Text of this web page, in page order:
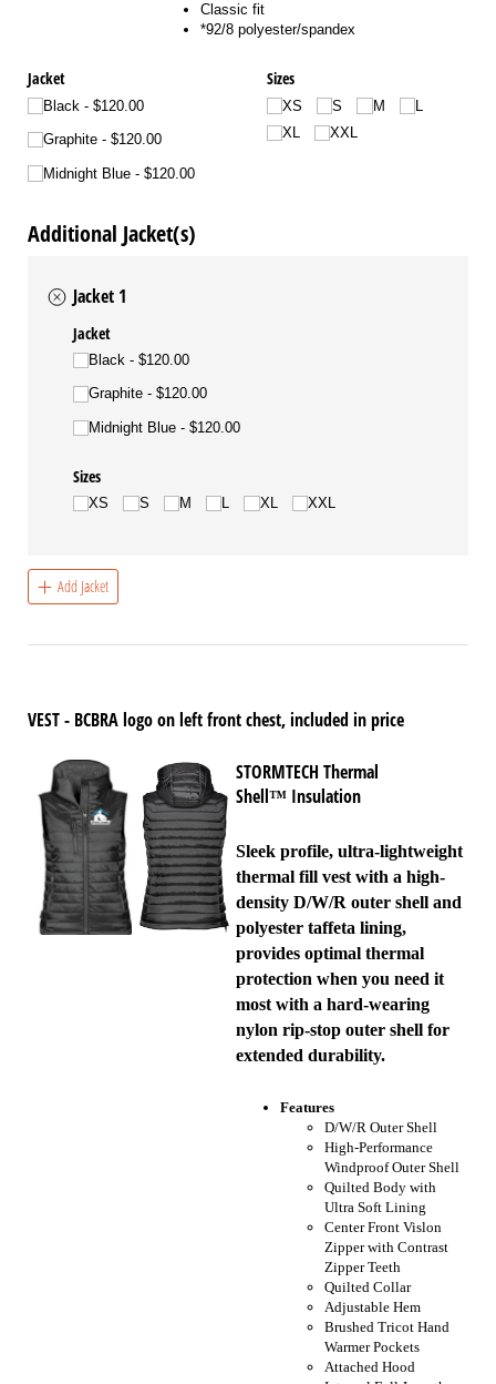
Classic fit
*92/8 polyester/spandex
Jacket
Black $120.00
Graphite $120.00
Midnight Blue $120.00
Sizes
XS S M
L
XL
XXL
Additional Jacket(s)
Jacket 1
Jacket
Black $120.00
Graphite $120.00
Midnight Blue $120.00
Sizes
XS S M L XL XXL
Add Jacket
VEST - BCBRA logo on left front chest, included in price
STORMTECH Thermal
Shell™Insulation
Sleek profile, ultra-lightweight
thermal fill vest with a high-
density D/W/R outer shell and
polyester taffeta lining,
provides optimal thermal
protection when you need it
most with a hard-wearing
nylon rip-stop outer shell for
extended durability.
Features
D/W/R Outer Shell
High-Performance
Windproof Outer Shell
Quilted Body with
Ultra Soft Lining
Center Front Vislon
Zipper with Contrast
Zipper Teeth
Quilted Collar
Adjustable Hem
Brushed Tricot Hand
Warmer Pockets
Attached Hood